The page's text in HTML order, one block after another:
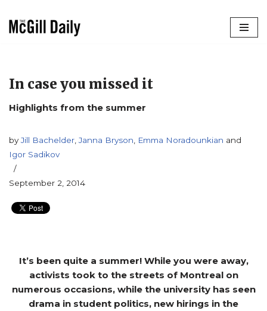
In case you missed it
Highlights from the summer
byJill Bachelder ,Janna Bryson Emma Noradounkian and
Igor Sadikov
September 2, 2014
It’s been quite a summer! While you were away,
activists took to the streets of Montreal on
numerous occasions, while the university has seen
drama in student politics, new hirings in the